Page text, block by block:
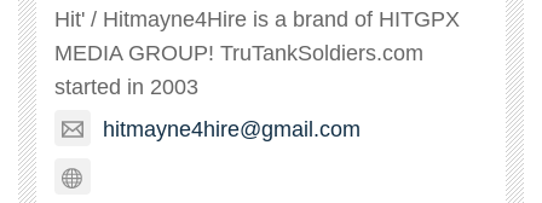
Hit' / Hitmayne4Hire is a brand of HITGPX
MEDIA GROUP! TruTankSoldiers.com
started in 2003
hitmayne4hire@gmail.com